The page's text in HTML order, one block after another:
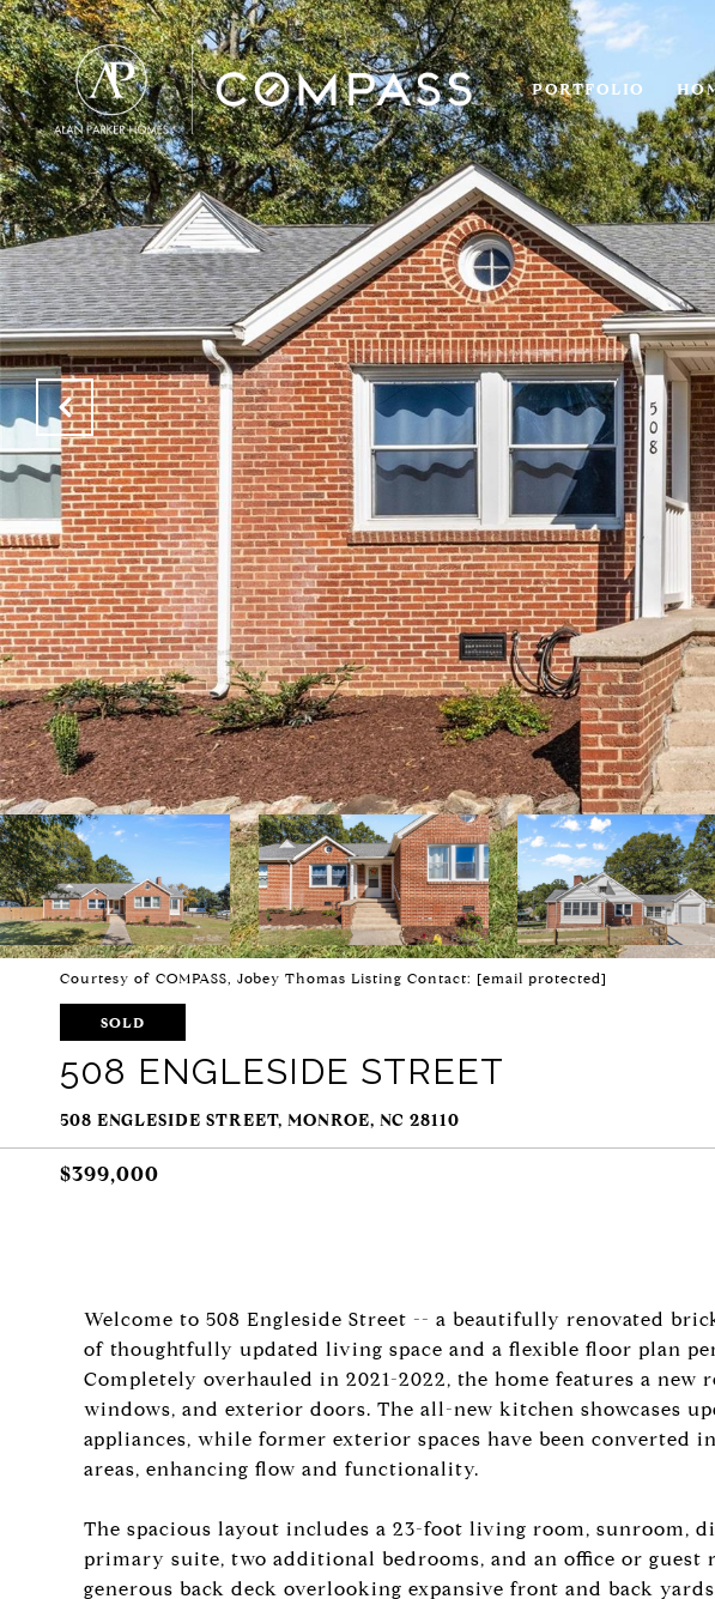
PORTFOLIO
Courtesy of COMPASS, Jobey Thomas Listing Contact: [email protected]
SOLD
508 ENGLESIDE STREET
508 ENGLESIDE STREET, MONROE, NC 28110
$399,000
Welcome to 508 Engleside Street -- a beautifully renovated
of thoughtfully updated living space and a flexible floor plan
Completely overhauled in 2021-2022, the home features a new
windows, and exterior doors. The all-new kitchen showcases
appliances, while former exterior spaces have been
areas, enhancing flow and functionality.
The spacious layout includes a 23-foot living room, sunroom,
primary suite, two additional bedrooms, and an office or
generous back deck overlooking expansive front and back